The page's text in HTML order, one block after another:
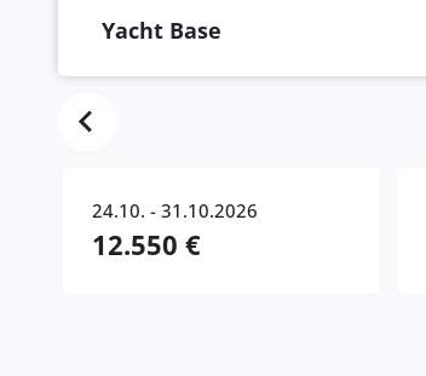
Yacht Base
24.10. - 31.10.2026
12.550 €